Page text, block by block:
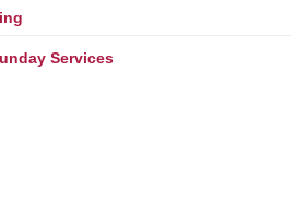
Services